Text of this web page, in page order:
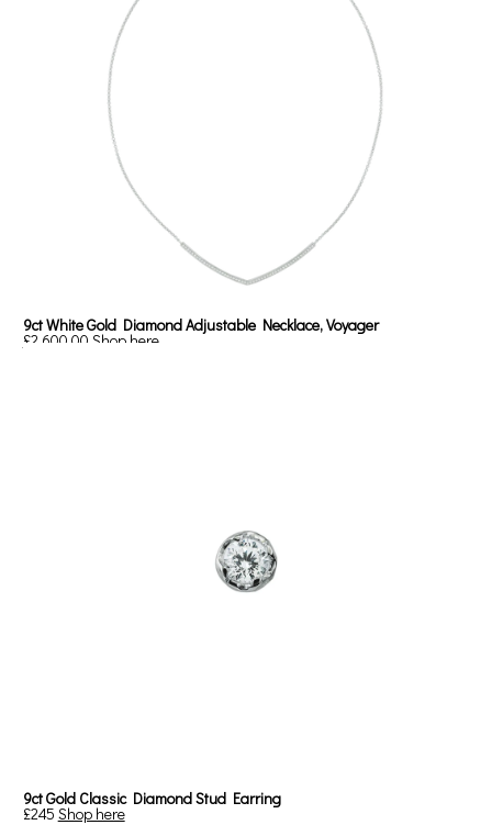
9ct White Gold Diamond Adjustable Necklace, Voyager
£2,600.00 Shop here
9ct Gold Classic Diamond Stud Earring
£245 Shop here